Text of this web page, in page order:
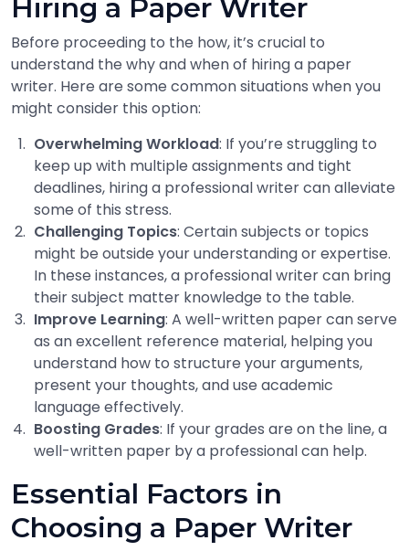
Hiring a Paper Writer
Before proceeding to the how, it’s crucial to
understand the why and when of hiring a paper
writer. Here are some common situations when you
might consider this option:
Overwhelming Workload: If you’re struggling to
keep up with multiple assignments and tight
deadlines, hiring a professional writer can alleviate
some of this stress.
Challenging Topics: Certain subjects or topics
might be outside your understanding or expertise.
In these instances, a professional writer can bring
their subject matter knowledge to the table.
Improve Learning: A well-written paper can serve
as an excellent reference material, helping you
understand how to structure your arguments,
present your thoughts, and use academic
language effectively.
Boosting Grades: If your grades are on the line, a
well-written paper by a professional can help.
Essential Factors in
Choosing a Paper Writer